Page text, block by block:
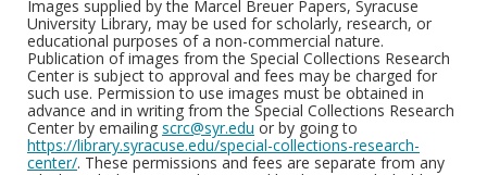
Images supplied by the Marcel Breuer Papers, Syracuse
University Library, may be used for scholarly, research, or
educational purposes of a non-commercial nature.
Publication of images from the Special Collections Research
Center is subject to approval and fees may be charged for
such use. Permission to use images must be obtained in
advance and in writing from the Special Collections Research
Center by emailing scrc@syr.edu or by going to
https://library.syracuse.edu/special-collections-research-
center/. These permissions and fees are separate from any